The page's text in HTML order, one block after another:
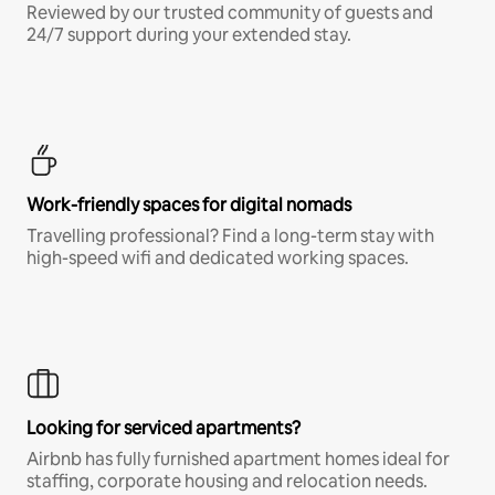
Reviewed by our trusted community of guests and
24/7 support during your extended stay.
Work-friendly spaces for digital nomads
Travelling professional? Find a long-term stay with
high-speed wifi and dedicated working spaces.
Looking for serviced apartments?
Airbnb has fully furnished apartment homes ideal for
staffing, corporate housing and relocation needs.